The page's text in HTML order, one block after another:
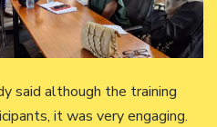
said although the training
it was very engaging.